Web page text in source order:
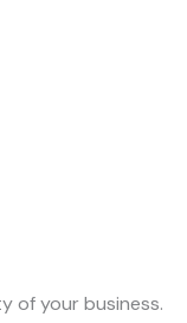
of your business.